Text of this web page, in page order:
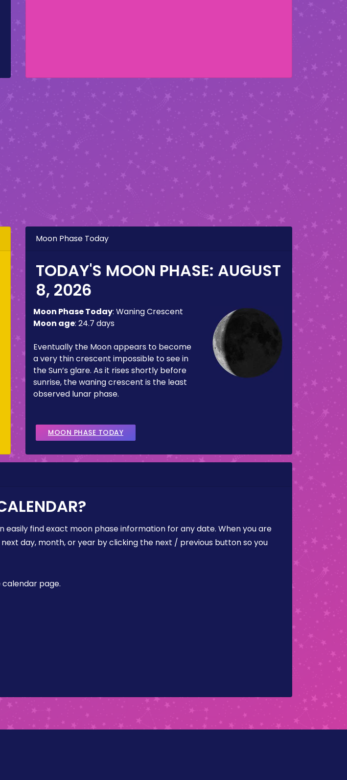
Moon Phase Today
TODAY'S MOON PHASE: AUGUST
8, 2026
Moon Phase Today: Waning Crescent
Moon age: 24.7 days
Eventually the Moon appears to become
a very thin crescent impossible to see in
the Sun’s glare. As it rises shortly before
sunrise, the waning crescent is the least
observed lunar phase.
MOON PHASE TODAY
find exact moon phase information for any date. When you are
day, month, or year by clicking the next / previous button so you
page.